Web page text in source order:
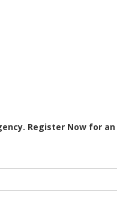
Register Now for